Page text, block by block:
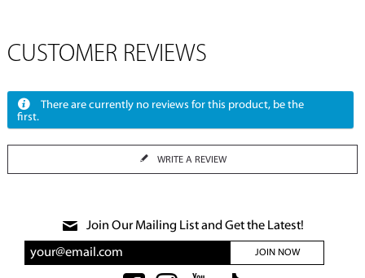
CUSTOMER REVIEWS
There are currently no reviews for this product, be the
first.
WRITE A REVIEW
Join Our Mailing List and Get the Latest!
JOIN NOW